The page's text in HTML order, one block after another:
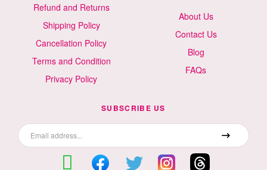
Refund and Returns
Shipping Policy
Cancellation Policy
Terms and Condition
Privacy Policy
About Us
Contact Us
Blog
FAQs
SUBSCRIBE US